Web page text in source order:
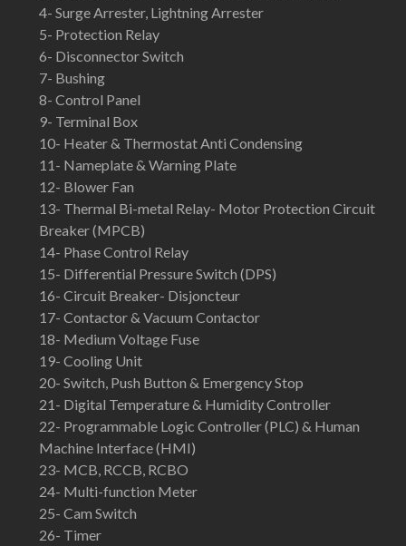
4- Surge Arrester, Lightning Arrester
5- Protection Relay
6- Disconnector Switch
7- Bushing
8- Control Panel
9- Terminal Box
10- Heater & Thermostat Anti Condensing
11- Nameplate & Warning Plate
12- Blower Fan
13- Thermal Bi-metal Relay- Motor Protection Circuit
Breaker (MPCB)
14- Phase Control Relay
15- Differential Pressure Switch (DPS)
16- Circuit Breaker- Disjoncteur
17- Contactor & Vacuum Contactor
18- Medium Voltage Fuse
19- Cooling Unit
20- Switch, Push Button & Emergency Stop
21- Digital Temperature & Humidity Controller
22- Programmable Logic Controller (PLC) & Human
Machine Interface (HMI)
23- MCB, RCCB, RCBO
24- Multi-function Meter
25- Cam Switch
26- Timer